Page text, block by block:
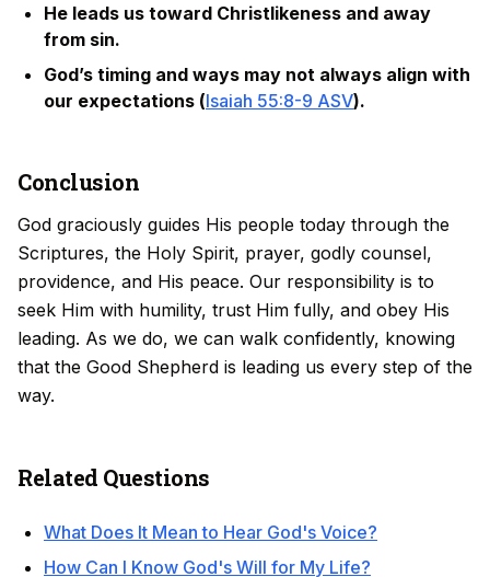
He leads us toward Christlikeness and away
from sin.
God’s timing and ways may not always align with
our expectations (Isaiah 55:8-9 ASV).
Conclusion
God graciously guides His people today through the
Scriptures, the Holy Spirit, prayer, godly counsel,
providence, and His peace. Our responsibility is to
seek Him with humility, trust Him fully, and obey His
leading. As we do, we can walk confidently, knowing
that the Good Shepherd is leading us every step of the
way.
Related Questions
What Does It Mean to Hear God's Voice?
How Can I Know God's Will for My Life?